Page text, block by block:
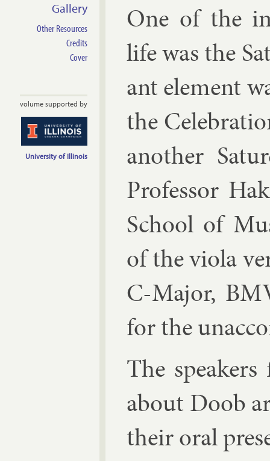
One of the
life was the
ant ele­ment
the
an­oth­er
Pro­fess­or
School of
of the vi­ola
C-Ma­jor,
for the
The
about Doob
their or­al
Gallery
Other Resources
Credits
Cover
volume supported by
University of Illinois